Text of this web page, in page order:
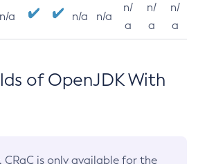
n/a n/a n/a
n/
a
n/
a
n/
a
of OpenJDK With
CRaC is only available for the